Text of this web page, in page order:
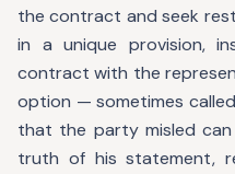
the contract and seek
in a unique provision,
contract with the
option — sometimes
that the party misled
truth of his statement,